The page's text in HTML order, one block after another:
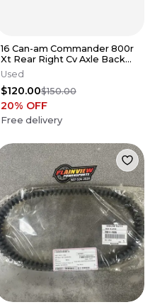
16 Can-am Commander 800r
Xt Rear Right Cv Axle Back
Wheel Pivot Bolt Axel Shaft
Used
$120.00$150.00
20% OFF
Free delivery